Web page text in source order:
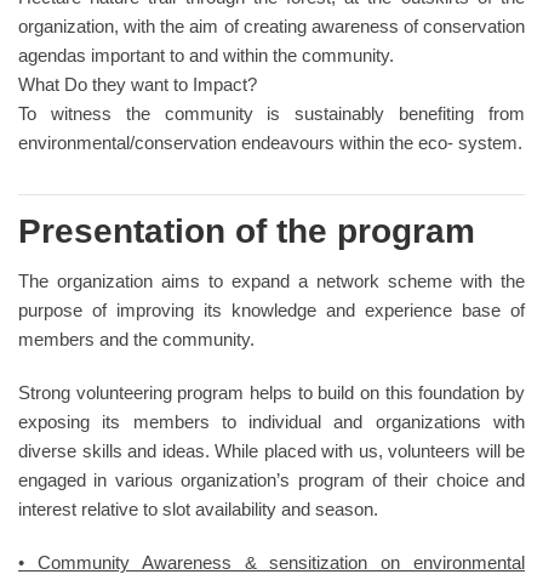
organization, with the aim of creating awareness of conservation
agendas important to and within the community.
What Do they want to Impact?
To witness the community is sustainably benefiting from
environmental/conservation endeavours within the eco- system.
Presentation of the program
The organization aims to expand a network scheme with the
purpose of improving its knowledge and experience base of
members and the community.
Strong volunteering program helps to build on this foundation by
exposing its members to individual and organizations with
diverse skills and ideas. While placed with us, volunteers will be
engaged in various organization’s program of their choice and
interest relative to slot availability and season.
• Community Awareness & sensitization on environmental